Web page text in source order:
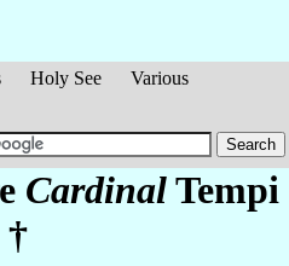
Holy See
Various
CardinalTempi
†